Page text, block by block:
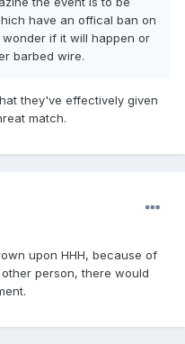
have an offical ban on
if it will happen or
barbed wire.
they've effectively given
match.
upon HHH, because of
person, there would